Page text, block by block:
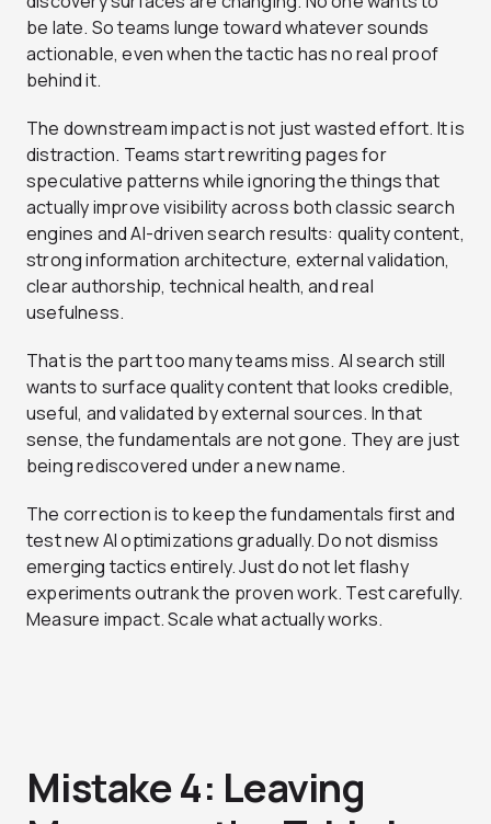
be late. So teams lunge toward whatever sounds
actionable, even when the tactic has no real proof
behind it.
The downstream impact is not just wasted effort. It is
distraction. Teams start rewriting pages for
speculative patterns while ignoring the things that
actually improve visibility across both classic search
engines and AI-driven search results: quality content,
strong information architecture, external validation,
clear authorship, technical health, and real
usefulness.
That is the part too many teams miss. AI search still
wants to surface quality content that looks credible,
useful, and validated by external sources. In that
sense, the fundamentals are not gone. They are just
being rediscovered under a new name.
The correction is to keep the fundamentals first and
test new AI optimizations gradually. Do not dismiss
emerging tactics entirely. Just do not let flashy
experiments outrank the proven work. Test carefully.
Measure impact. Scale what actually works.
Mistake 4: Leaving